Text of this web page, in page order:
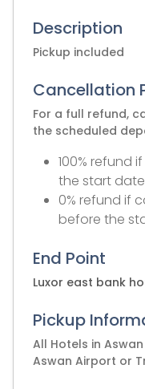
Description
Pickup included
Cancellation
For a full refund,
the scheduled
100% refund
the start date
0% refund if
before the
End Point
Luxor east bank
Pickup
All Hotels in
Aswan Airport or